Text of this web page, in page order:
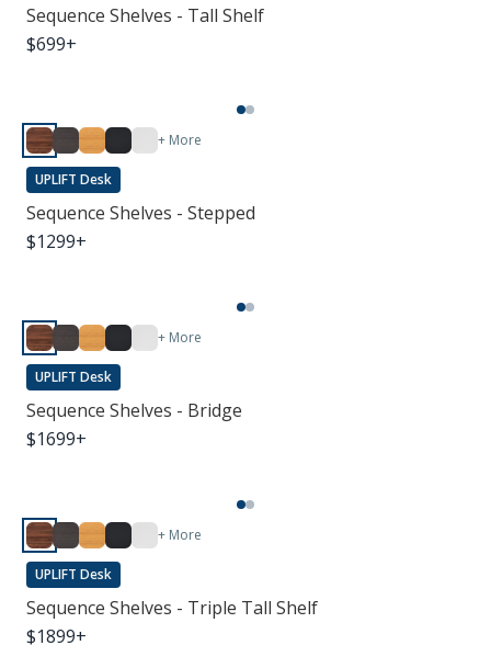
Sequence Shelves - Tall Shelf
$699+
+ More
UPLIFT Desk
Sequence Shelves - Stepped
$1299+
+ More
UPLIFT Desk
Sequence Shelves - Bridge
$1699+
+ More
UPLIFT Desk
Sequence Shelves - Triple Tall Shelf
$1899+